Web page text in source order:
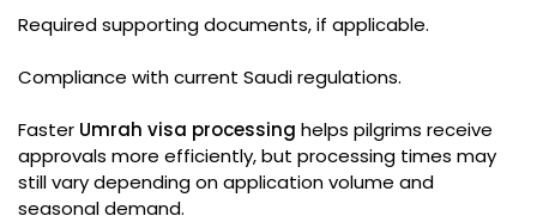
Required supporting documents, if applicable.
Compliance with current Saudi regulations.
Faster Umrah visa processing helps pilgrims receive
approvals more efficiently, but processing times may
still vary depending on application volume and
seasonal demand.